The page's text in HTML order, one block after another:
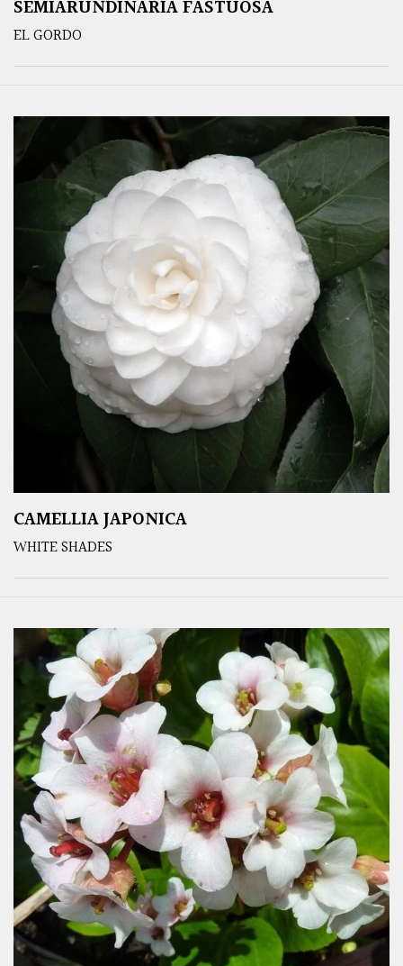
SEMIARUNDINARIA FASTUOSA
EL GORDO
CAMELLIA JAPONICA
WHITE SHADES